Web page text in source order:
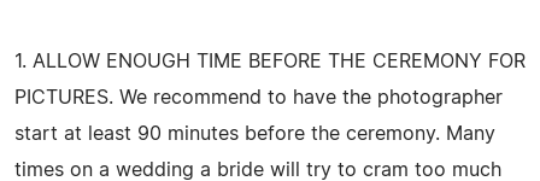
1. ALLOW ENOUGH TIME BEFORE THE CEREMONY FOR
PICTURES. We recommend to have the photographer
start at least 90 minutes before the ceremony. Many
times on a wedding a bride will try to cram too much